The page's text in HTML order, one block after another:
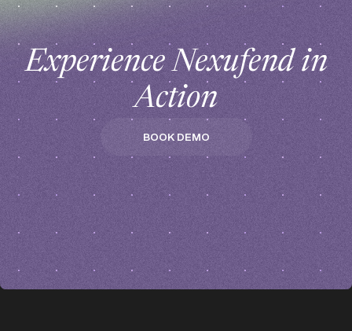
Experience Nexufend in
Action
BOOK DEMO
BOOK DEMO